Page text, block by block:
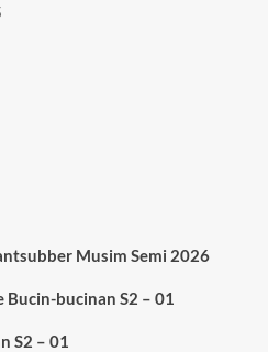
Musim Semi 2026
Bucin-bucinan S2 – 01
S2 – 01